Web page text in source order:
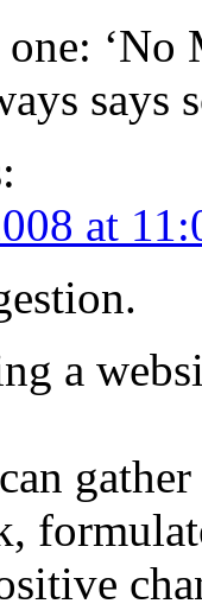
one:
says
at
a